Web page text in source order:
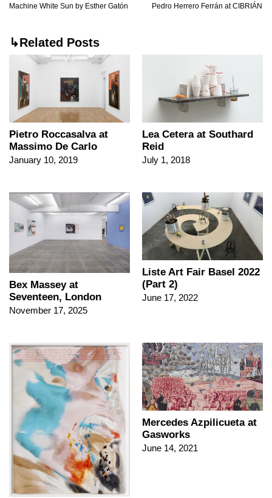
Machine White Sun by Esther Gatón Pedro Herrero Ferrán at CIBRIÁN
↳Related Posts
Pietro Roccasalva at
Massimo De Carlo
January 10, 2019
Lea Cetera at Southard
Reid
July 1, 2018
Bex Massey at
Seventeen, London
November 17, 2025
Liste Art Fair Basel 2022
(Part 2)
June 17, 2022
Mercedes Azpilicueta at
Gasworks
June 14, 2021